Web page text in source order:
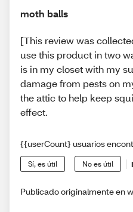
moth balls
[This review was
use this product in two
is in my closet with my
damage from pests on
the attic to help keep
effect.
{{userCount} usuarios
Sí, es útil No es útil
Publicado originalmente en